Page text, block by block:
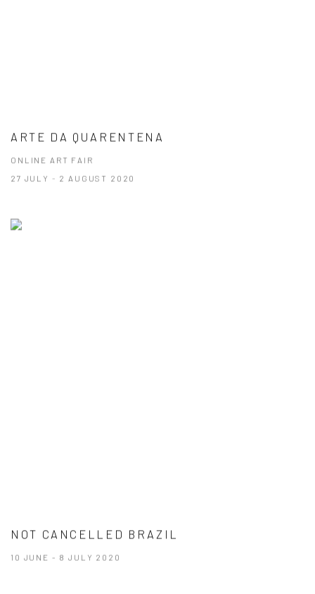
ARTE DA QUARENTENA
ONLINE ART FAIR
27 JULY - 2 AUGUST 2020
NOT CANCELLED BRAZIL
10 JUNE - 8 JULY 2020